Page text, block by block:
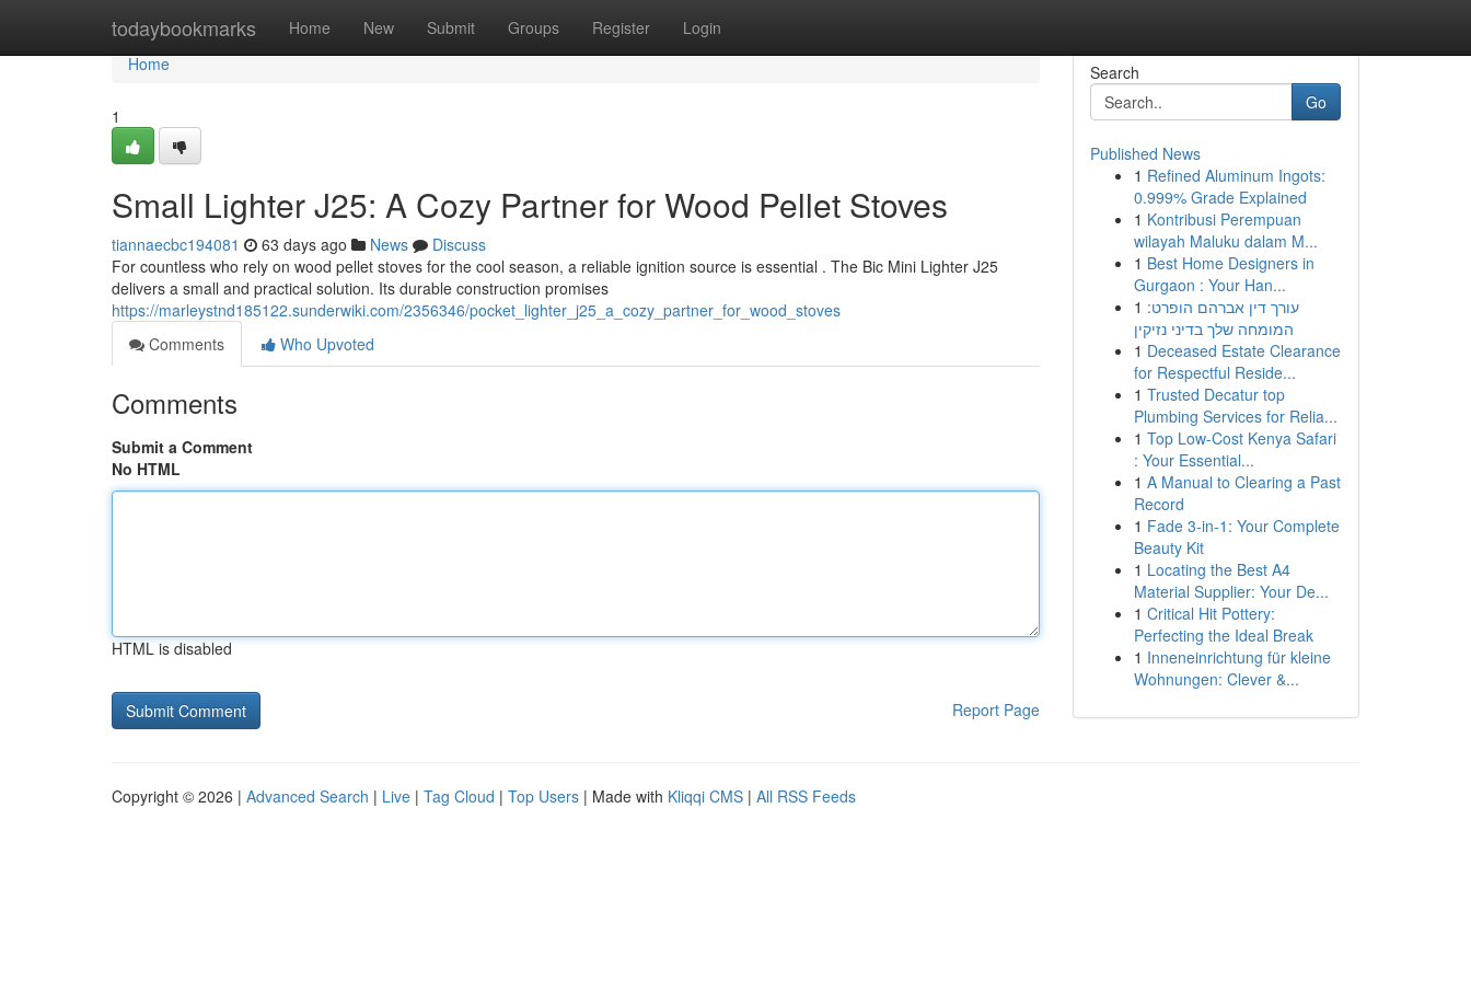
todaybookmarks Home New Submit Groups Register Login
Home
Home
1
Small Lighter J25: A Cozy Partner for Wood Pellet Stoves
tiannaecbc194081 63 days ago News
Discuss
For countless who rely on wood pellet stoves for the cool season, a reliable ignition source is essential . The Bic Mini Lighter J25
delivers a small and practical solution. Its durable construction promises
https://marleystnd185122.sunderwiki.com/2356346/pocket_lighter_j25_a_cozy_partner_for_wood_stoves
Comments
Who Upvoted
Comments
Submit a Comment
No HTML
HTML is disabled
Report Page
Search
Go
Published News
1 Refined Aluminum Ingots:
0.999% Grade Explained
1 Kontribusi Perempuan
wilayah Maluku dalam M...
1 Best Home Designers in
Gurgaon : Your Han...
1 עורך דין אברהם הופרט:
המומחה שלך בדיני נזיקין
1 Deceased Estate Clearance
for Respectful Reside...
1 Trusted Decatur top
Plumbing Services for Relia...
1 Top Low-Cost Kenya Safari
: Your Essential...
1 A Manual to Clearing a Past
Record
1 Fade 3-in-1: Your Complete
Beauty Kit
1 Locating the Best A4
Material Supplier: Your De...
1 Critical Hit Pottery:
Perfecting the Ideal Break
1 Inneneinrichtung für kleine
Wohnungen: Clever &...
Copyright © 2026 | Advanced Search | Live | Tag Cloud | Top Users | Made with Kliqqi CMS | All RSS Feeds